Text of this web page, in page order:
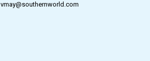
vmay@southernworld.com